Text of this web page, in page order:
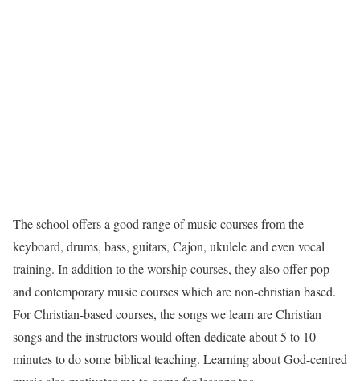
The school offers a good range of music courses from the
keyboard, drums, bass, guitars, Cajon, ukulele and even vocal
training. In addition to the worship courses, they also offer pop
and contemporary music courses which are non-christian based.
For Christian-based courses, the songs we learn are Christian
songs and the instructors would often dedicate about 5 to 10
minutes to do some biblical teaching. Learning about God-centred